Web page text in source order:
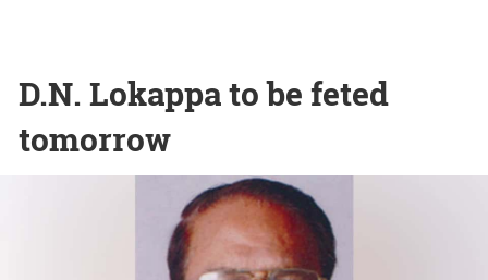
D.N. Lokappa to be feted
tomorrow